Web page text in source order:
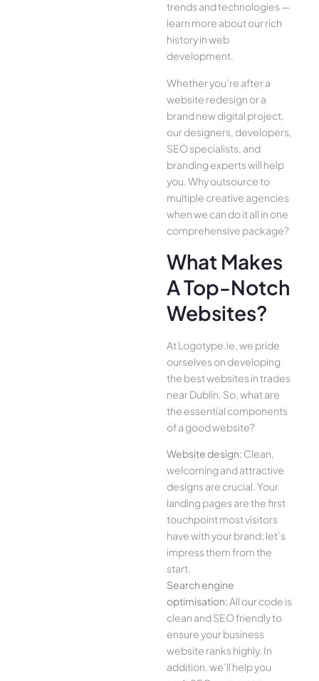
trends and technologies —
learn more about our rich
history in web
development.
Whether you’re after a
website redesign or a
brand new digital project,
our designers, developers,
SEO specialists, and
branding experts will help
you. Why outsource to
multiple creative agencies
when we can do it all in one
comprehensive package?
What Makes
A Top-Notch
Websites?
At Logotype.ie, we pride
ourselves on developing
the best websites in trades
near Dublin. So, what are
the essential components
of a good website?
Website design: Clean,
welcoming and attractive
designs are crucial. Your
landing pages are the first
touchpoint most visitors
have with your brand; let’s
impress them from the
start.
Search engine
optimisation:All our code is
clean and SEO friendly to
ensure your business
website ranks highly. In
addition, we’ll help you